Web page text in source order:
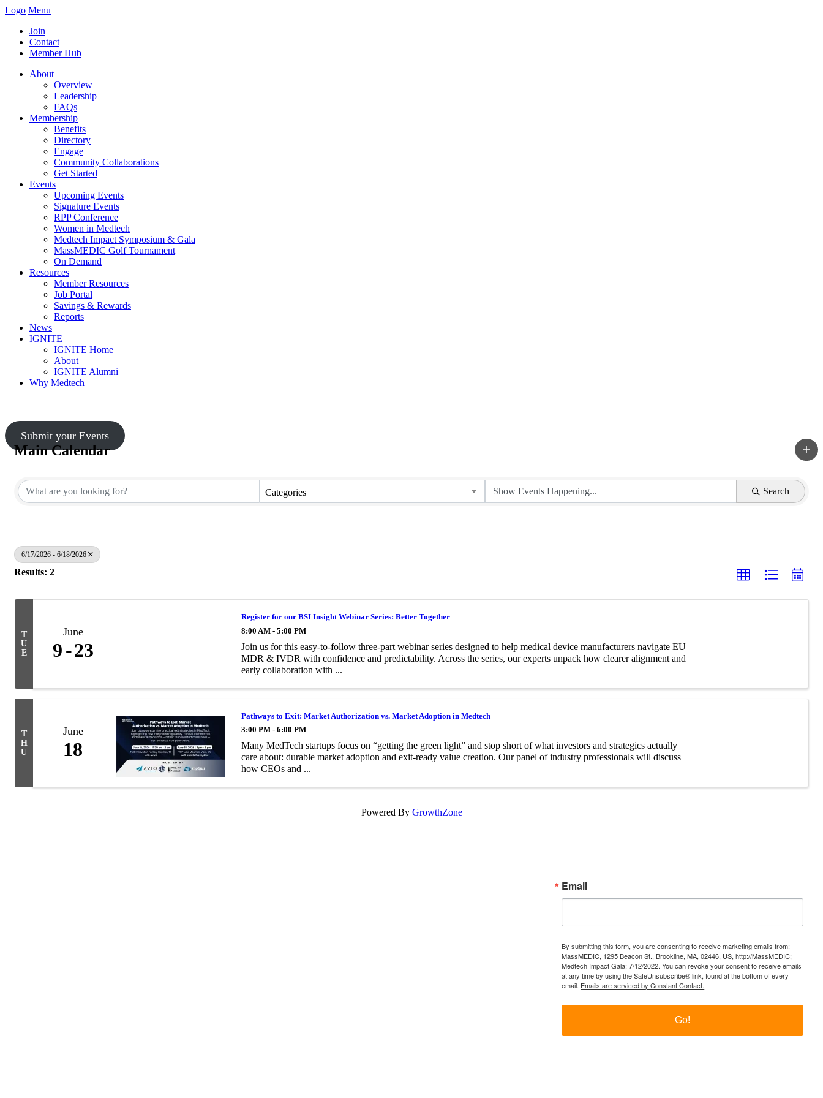
Logo Menu
Join
Contact
Member Hub
About
Overview
Leadership
FAQs
Membership
Benefits
Directory
Engage
Community Collaborations
Get Started
Events
Upcoming Events
Signature Events
RPP Conference
Women in Medtech
Medtech Impact Symposium & Gala
MassMEDIC Golf Tournament
On Demand
Resources
Member Resources
Job Portal
Savings & Rewards
Reports
News
IGNITE
IGNITE Home
About
IGNITE Alumni
Why Medtech
Submit your Events
Main Calendar
Categories Search
6/17/2026 - 6/18/2026
Results: 2
T
U
E
June
9 23
Register for our BSI Insight Webinar Series: Better Together
8:00 AM - 5:00 PM
Join us for this easy‑to‑follow three‑part webinar series designed to help medical device manufacturers navigate EU
MDR & IVDR with confidence and predictability. Across the series, our experts unpack how clearer alignment and
early collaboration with ...
T
H
U
June
18
Pathways to Exit: Market Authorization vs. Market Adoption in Medtech
3:00 PM - 6:00 PM
Many MedTech startups focus on “getting the green light” and stop short of what investors and strategics actually
care about: durable market adoption and exit-ready value creation. Our panel of industry professionals will discuss
how CEOs and ...
Powered By GrowthZone
Email
By submitting this form, you are consenting to receive marketing emails from:
MassMEDIC, 1295 Beacon St., Brookline, MA, 02446, US, http://MassMEDIC;
Medtech Impact Gala; 7/12/2022. You can revoke your consent to receive emails
at any time by using the SafeUnsubscribe® link, found at the bottom of every
email. Emails are serviced by Constant Contact.
Go!